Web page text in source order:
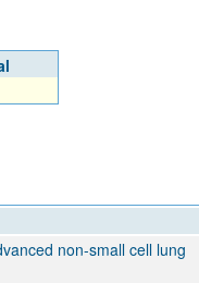
non-small cell lung